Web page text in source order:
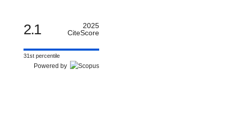
2.1
2025
CiteScore
31st percentile
Powered by